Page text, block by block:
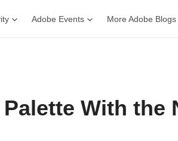
Adobe Events More Adobe Blogs
With the